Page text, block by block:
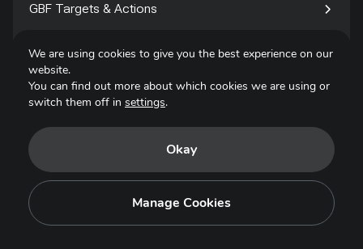
GBF Targets & Actions
Tech4Species
Privacy Policy
Copyright © 2025. All Rights Reserved.
We are using cookies to give you the best experience on our
website.
You can find out more about which cookies we are using or
switch them off in settings.
Okay
Manage Cookies